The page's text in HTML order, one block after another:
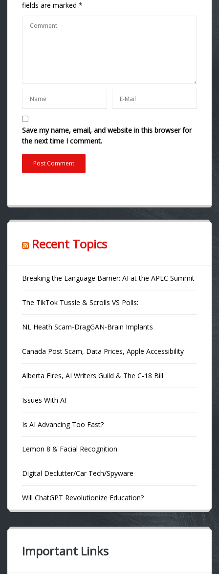
fields are marked *
Save my name, email, and website in this browser for
the next time I comment.
Recent Topics
Breaking the Language Barrier: AI at the APEC Summit
The TikTok Tussle & Scrolls VS Polls:
NL Heath Scam-DragGAN-Brain Implants
Canada Post Scam, Data Prices, Apple Accessibility
Alberta Fires, AI Writers Guild & The C-18 Bill
Issues With AI
Is AI Advancing Too Fast?
Lemon 8 & Facial Recognition
Digital Declutter/Car Tech/Spyware
Will ChatGPT Revolutionize Education?
Important Links